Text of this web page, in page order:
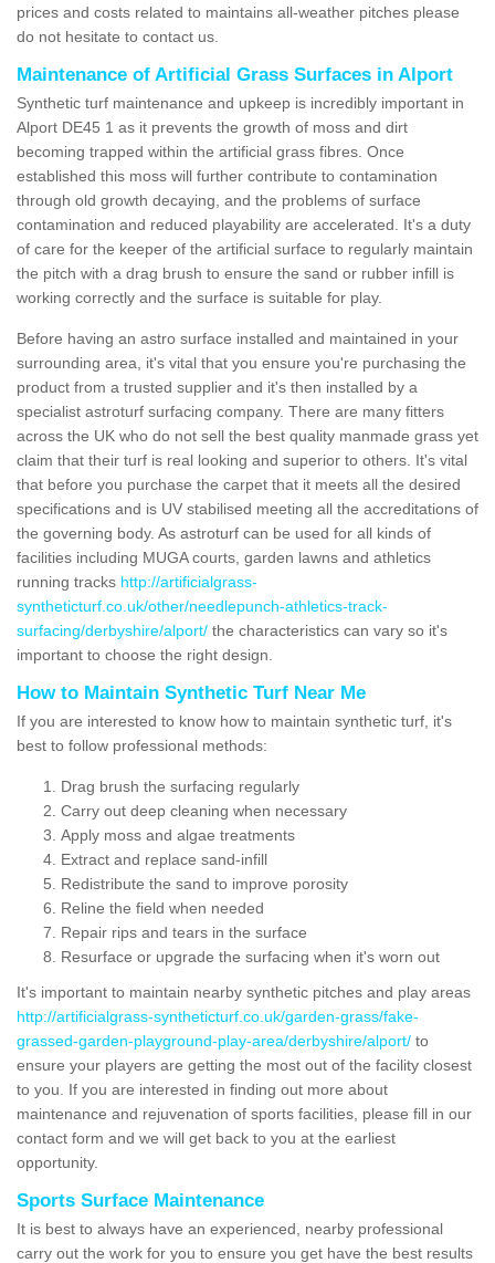
prices and costs related to maintains all-weather pitches please
do not hesitate to contact us.
Maintenance of Artificial Grass Surfaces in Alport
Synthetic turf maintenance and upkeep is incredibly important in
Alport DE45 1 as it prevents the growth of moss and dirt
becoming trapped within the artificial grass fibres. Once
established this moss will further contribute to contamination
through old growth decaying, and the problems of surface
contamination and reduced playability are accelerated. It's a duty
of care for the keeper of the artificial surface to regularly maintain
the pitch with a drag brush to ensure the sand or rubber infill is
working correctly and the surface is suitable for play.
Before having an astro surface installed and maintained in your
surrounding area, it's vital that you ensure you're purchasing the
product from a trusted supplier and it's then installed by a
specialist astroturf surfacing company. There are many fitters
across the UK who do not sell the best quality manmade grass yet
claim that their turf is real looking and superior to others. It's vital
that before you purchase the carpet that it meets all the desired
specifications and is UV stabilised meeting all the accreditations of
the governing body. As astroturf can be used for all kinds of
facilities including MUGA courts, garden lawns and athletics
running tracks http://artificialgrass-
syntheticturf.co.uk/other/needlepunch-athletics-track-
surfacing/derbyshire/alport/ the characteristics can vary so it's
important to choose the right design.
How to Maintain Synthetic Turf Near Me
If you are interested to know how to maintain synthetic turf, it's
best to follow professional methods:
Drag brush the surfacing regularly
Carry out deep cleaning when necessary
Apply moss and algae treatments
Extract and replace sand-infill
Redistribute the sand to improve porosity
Reline the field when needed
Repair rips and tears in the surface
Resurface or upgrade the surfacing when it's worn out
It's important to maintain nearby synthetic pitches and play areas
http://artificialgrass-syntheticturf.co.uk/garden-grass/fake-
grassed-garden-playground-play-area/derbyshire/alport/ to
ensure your players are getting the most out of the facility closest
to you. If you are interested in finding out more about
maintenance and rejuvenation of sports facilities, please fill in our
contact form and we will get back to you at the earliest
opportunity.
Sports Surface Maintenance
It is best to always have an experienced, nearby professional
carry out the work for you to ensure you get have the best results